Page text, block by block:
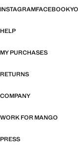
INSTAGRAMFACEBOOK
HELP
MY PURCHASES
RETURNS
COMPANY
WORK FOR MANGO
PRESS